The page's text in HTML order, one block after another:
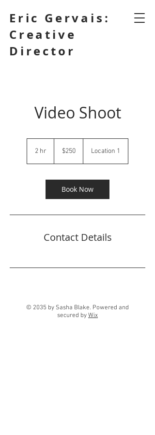
Eric Gervais:
Creative
Director
Video Shoot
2 hr
Canadian
dollars$250 Location 1
Book Now
Contact Details
© 2035 by Sasha Blake. Powered and
secured byWix